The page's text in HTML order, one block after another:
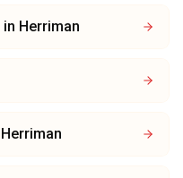
in Herriman
Herriman